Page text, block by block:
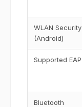
WLAN Security
(Android)
Supported EAP
Bluetooth